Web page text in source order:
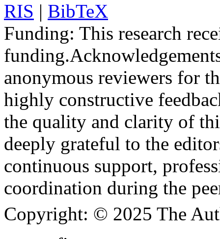
RIS | BibTeX
Funding: This research
funding.
anonymous reviewers for
highly constructive
the quality and clarity of
deeply grateful to the
continuous support,
coordination during the
Copyright: © 2025 The